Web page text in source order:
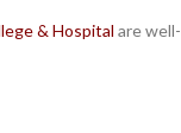
& Hospital are well-